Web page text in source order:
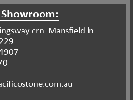
Showroom:
crn. Mansfield ln.